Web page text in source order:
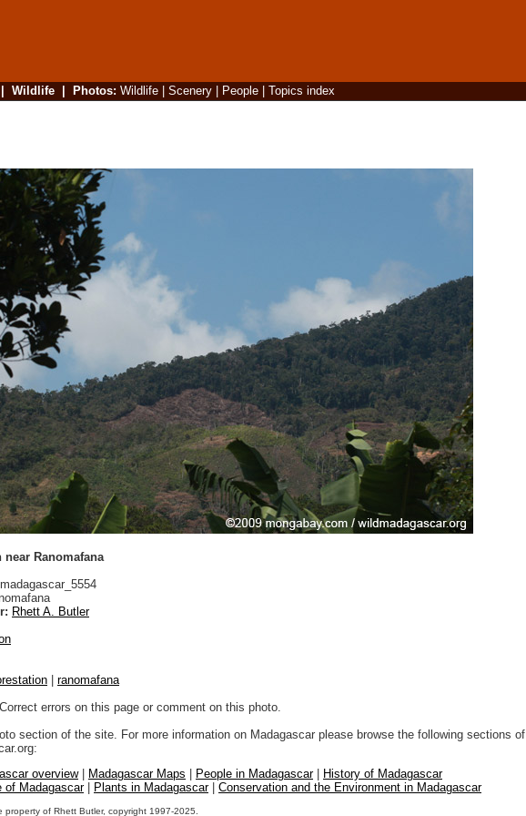
Wildlife| Photos: Wildlife| Scenery| People| Topics index
near Ranomafana
madagascar_5554
Rhett A. Butler
ranomafana
errors on this page or comment on this photo.
section of the site. For more information on Madagascar please browse the following sections of
overview| Madagascar Maps People in Madagascar|
History of Madagascar
of Madagascar| Plants in Madagascar| Conservation and the Environment in Madagascar
property of Rhett Butler, copyright 1997-2025.